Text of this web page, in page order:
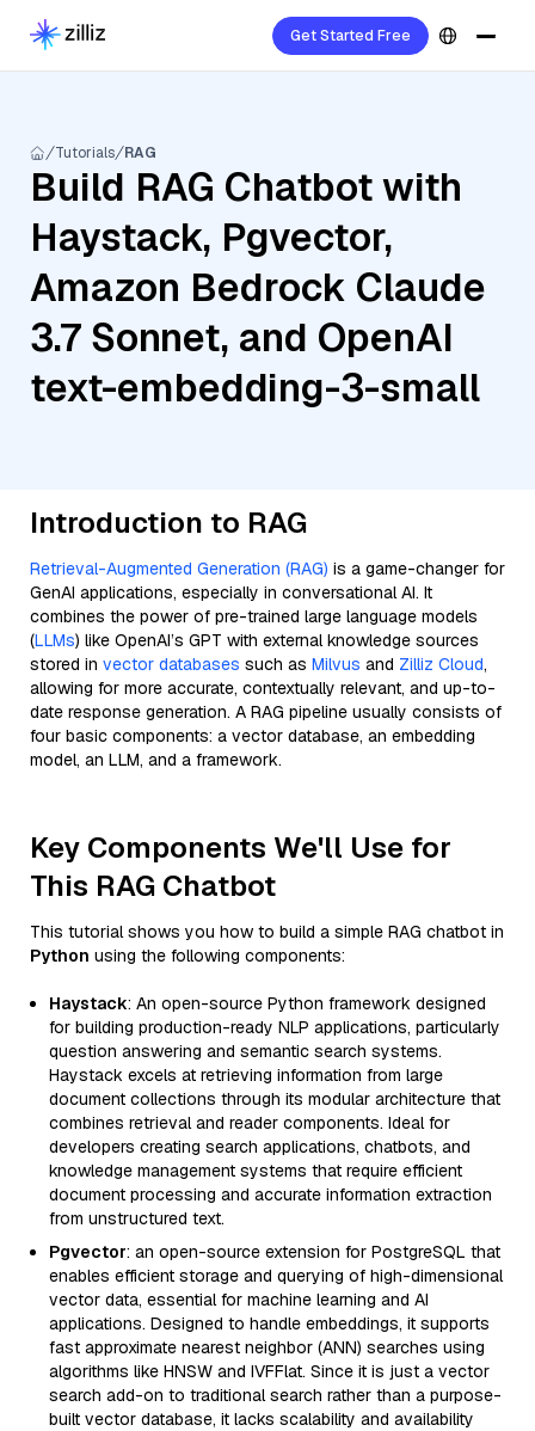
Get Started Free
Tutorials RAG
Build RAG Chatbot with
Haystack, Pgvector,
Amazon Bedrock Claude
3.7 Sonnet, and OpenAI
text-embedding-3-small
Introduction to RAG
Retrieval-Augmented Generation (RAG) is a game-changer for
GenAI applications, especially in conversational AI. It
combines the power of pre-trained large language models
(LLMs) like OpenAI’s GPT with external knowledge sources
stored in vector databases such as Milvus and Zilliz Cloud,
allowing for more accurate, contextually relevant, and up-to-
date response generation. A RAG pipeline usually consists of
four basic components: a vector database, an embedding
model, an LLM, and a framework.
Key Components We'll Use for
This RAG Chatbot
This tutorial shows you how to build a simple RAG chatbot in
Python using the following components:
Haystack: An open-source Python framework designed
for building production-ready NLP applications, particularly
question answering and semantic search systems.
Haystack excels at retrieving information from large
document collections through its modular architecture that
combines retrieval and reader components. Ideal for
developers creating search applications, chatbots, and
knowledge management systems that require efficient
document processing and accurate information extraction
from unstructured text.
Pgvector: an open-source extension for PostgreSQL that
enables efficient storage and querying of high-dimensional
vector data, essential for machine learning and AI
applications. Designed to handle embeddings, it supports
fast approximate nearest neighbor (ANN) searches using
algorithms like HNSW and IVFFlat. Since it is just a vector
search add-on to traditional search rather than a purpose-
built vector database, it lacks scalability and availability